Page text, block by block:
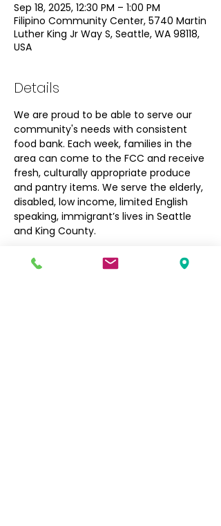
Sep 18, 2025, 12:30 PM – 1:00 PM
Filipino Community Center, 5740 Martin
Luther King Jr Way S, Seattle, WA 98118,
USA
Details
We are proud to be able to serve our
community's needs with consistent
food bank. Each week, families in the
area can come to the FCC and receive
fresh, culturally appropriate produce
and pantry items. We serve the elderly,
disabled, low income, limited English
speaking, immigrant’s lives in Seattle
and King County.